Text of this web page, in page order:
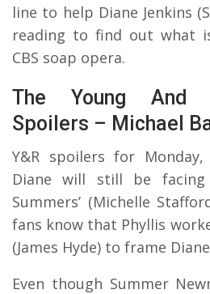
line to help Diane Jenkins
reading to find out what
CBS soap opera.
The Young And
Spoilers – Michael
Y&R spoilers for
Diane will still be facing
Summers’ (Michelle
fans know that Phyllis
(James Hyde) to frame
Even though Summer